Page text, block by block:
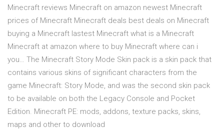
Minecraft reviews Minecraft on amazon newest Minecraft
prices of Minecraft Minecraft deals best deals on Minecraft
buying a Minecraft lastest Minecraft what is a Minecraft
Minecraft at amazon where to buy Minecraft where can i
you… The Minecraft Story Mode Skin pack is a skin pack that
contains various skins of significant characters from the
game Minecraft: Story Mode, and was the second skin pack
to be available on both the Legacy Console and Pocket
Edition. Minecraft PE: mods, addons, texture packs, skins,
maps and other to download